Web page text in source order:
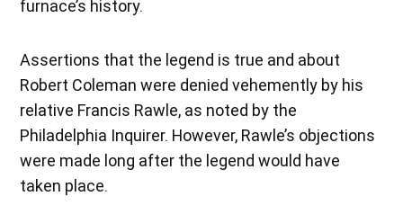
furnace’s history.
Assertions that the legend is true and about
Robert Coleman were denied vehemently by his
relative Francis Rawle, as noted by the
Philadelphia Inquirer. However, Rawle’s objections
were made long after the legend would have
taken place.